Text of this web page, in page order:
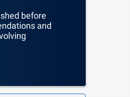
before
and